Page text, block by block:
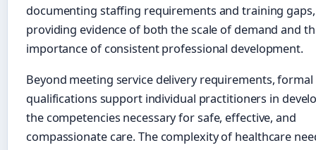
documenting staffing requirements and training gaps,
providing evidence of both the scale of demand and
importance of consistent professional development.
Beyond meeting service delivery requirements, formal
qualifications support individual practitioners in
the competencies necessary for safe, effective, and
compassionate care. The complexity of healthcare